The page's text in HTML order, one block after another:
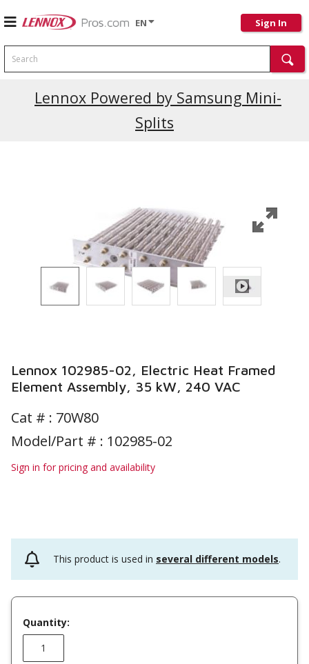
EN Sign In
Search
Lennox Powered by Samsung Mini-
Splits
Lennox 102985-02, Electric Heat Framed
Element Assembly, 35 kW, 240 VAC
Cat # : 70W80
Model/Part # : 102985-02
Sign in for pricing and availability
This product is used in several different models.
Quantity: